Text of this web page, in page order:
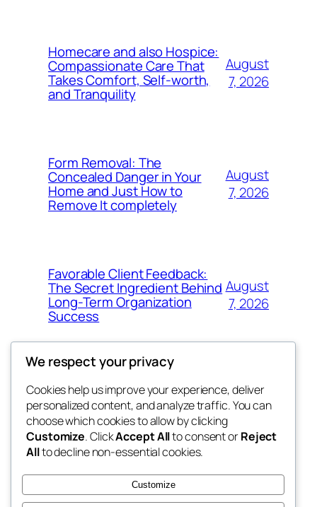
Homecare and also Hospice:
Compassionate Care That
Takes Comfort, Self-worth,
and Tranquility
August
7, 2026
Form Removal: The
Concealed Danger in Your
Home and Just How to
Remove It completely
August
7, 2026
Favorable Client Feedback:
The Secret Ingredient Behind
Long-Term Organization
Success
August
7, 2026
whiskey
rebrl
Blog
About
FAQs
Authors
Events
Patterns
We respect your privacy
Cookies help us improve your experience, deliver
personalized content, and analyze traffic. You can
choose which cookies to allow by clicking
Customize. ClickAccept Allto consent orReject
Allto decline non-essential cookies.
Customize